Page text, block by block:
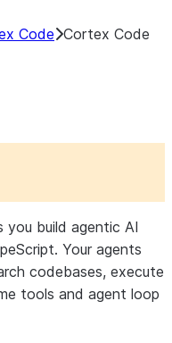
Code Cortex Code
build agentic AI
Your agents
codebases, execute
tools and agent loop